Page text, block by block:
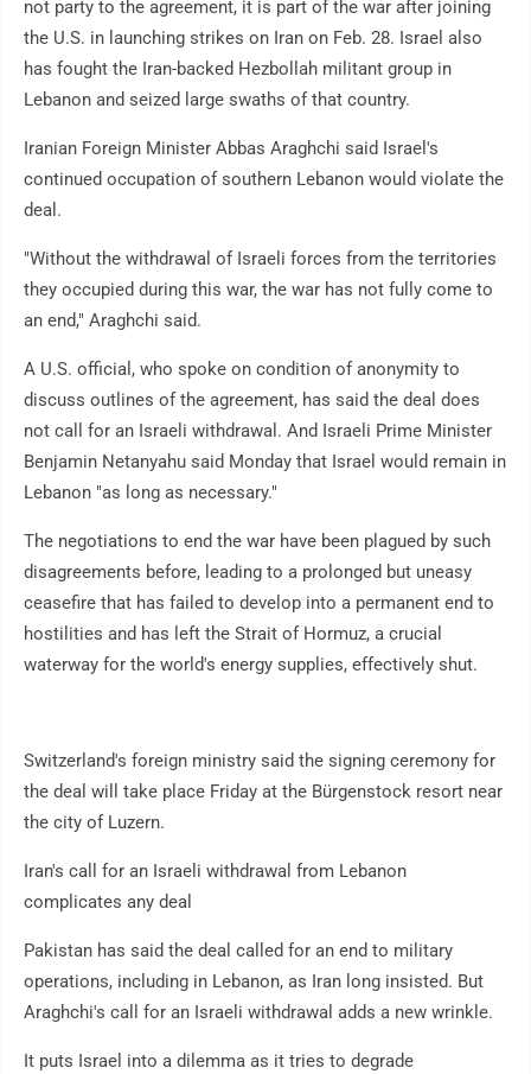
not party to the agreement, it is part of the war after joining
the U.S. in launching strikes on Iran on Feb. 28. Israel also
has fought the Iran-backed Hezbollah militant group in
Lebanon and seized large swaths of that country.
Iranian Foreign Minister Abbas Araghchi said Israel's
continued occupation of southern Lebanon would violate the
deal.
"Without the withdrawal of Israeli forces from the territories
they occupied during this war, the war has not fully come to
an end," Araghchi said.
A U.S. official, who spoke on condition of anonymity to
discuss outlines of the agreement, has said the deal does
not call for an Israeli withdrawal. And Israeli Prime Minister
Benjamin Netanyahu said Monday that Israel would remain in
Lebanon "as long as necessary."
The negotiations to end the war have been plagued by such
disagreements before, leading to a prolonged but uneasy
ceasefire that has failed to develop into a permanent end to
hostilities and has left the Strait of Hormuz, a crucial
waterway for the world's energy supplies, effectively shut.
Switzerland's foreign ministry said the signing ceremony for
the deal will take place Friday at the Bürgenstock resort near
the city of Luzern.
Iran's call for an Israeli withdrawal from Lebanon
complicates any deal
Pakistan has said the deal called for an end to military
operations, including in Lebanon, as Iran long insisted. But
Araghchi's call for an Israeli withdrawal adds a new wrinkle.
It puts Israel into a dilemma as it tries to degrade